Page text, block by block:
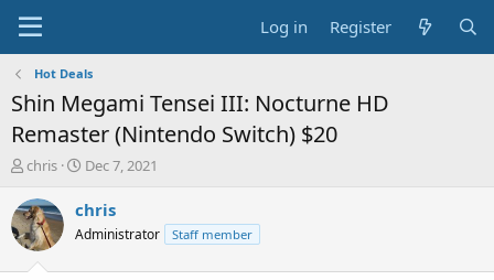
Log in Register
Hot Deals
Shin Megami Tensei III: Nocturne HD
Remaster (Nintendo Switch) $20
T
r
e
a
chris
S
a
t
Dec 7, 2021
chris
Administrator Staff member